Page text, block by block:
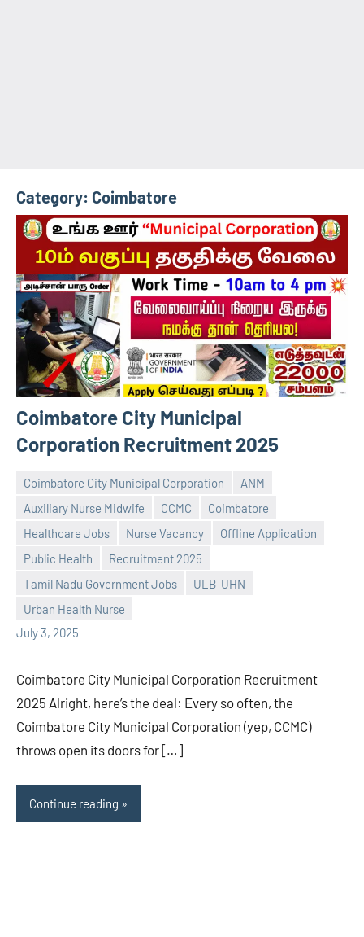
Category: Coimbatore
Coimbatore City Municipal
Corporation Recruitment 2025
Coimbatore City Municipal Corporation
ANM
Auxiliary Nurse Midwife
CCMC
Coimbatore
Healthcare Jobs
Nurse Vacancy
Offline Application
Public Health
Recruitment 2025
Tamil Nadu Government Jobs
ULB-UHN
Urban Health Nurse
July 3, 2025
Praveen
No
comments
Coimbatore City Municipal Corporation Recruitment
2025 Alright, here’s the deal: Every so often, the
Coimbatore City Municipal Corporation (yep, CCMC)
throws open its doors for […]
Continue reading